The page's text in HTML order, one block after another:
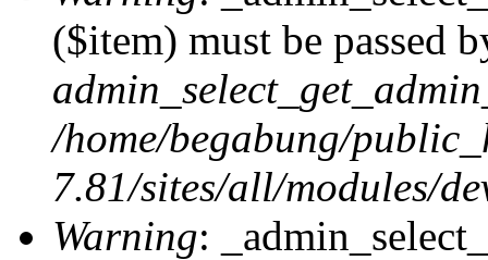
($item) must be passed
/home/begabung/
7.81/sites/all/modules/
Warning: